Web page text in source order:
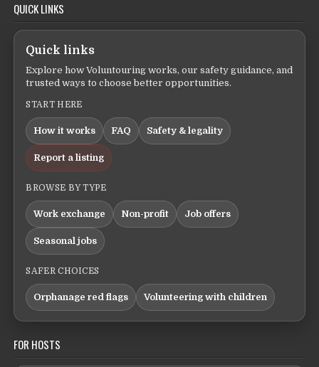
QUICK LINKS
Quick links
Explore how Voluntouring works, our safety guidance, and
trusted ways to choose better opportunities.
START HERE
How it works FAQ Safety & legality
Report a listing
BROWSE BY TYPE
Work exchange Non-profit Job offers
Seasonal jobs
SAFER CHOICES
Orphanage red flags Volunteering with children
FOR HOSTS